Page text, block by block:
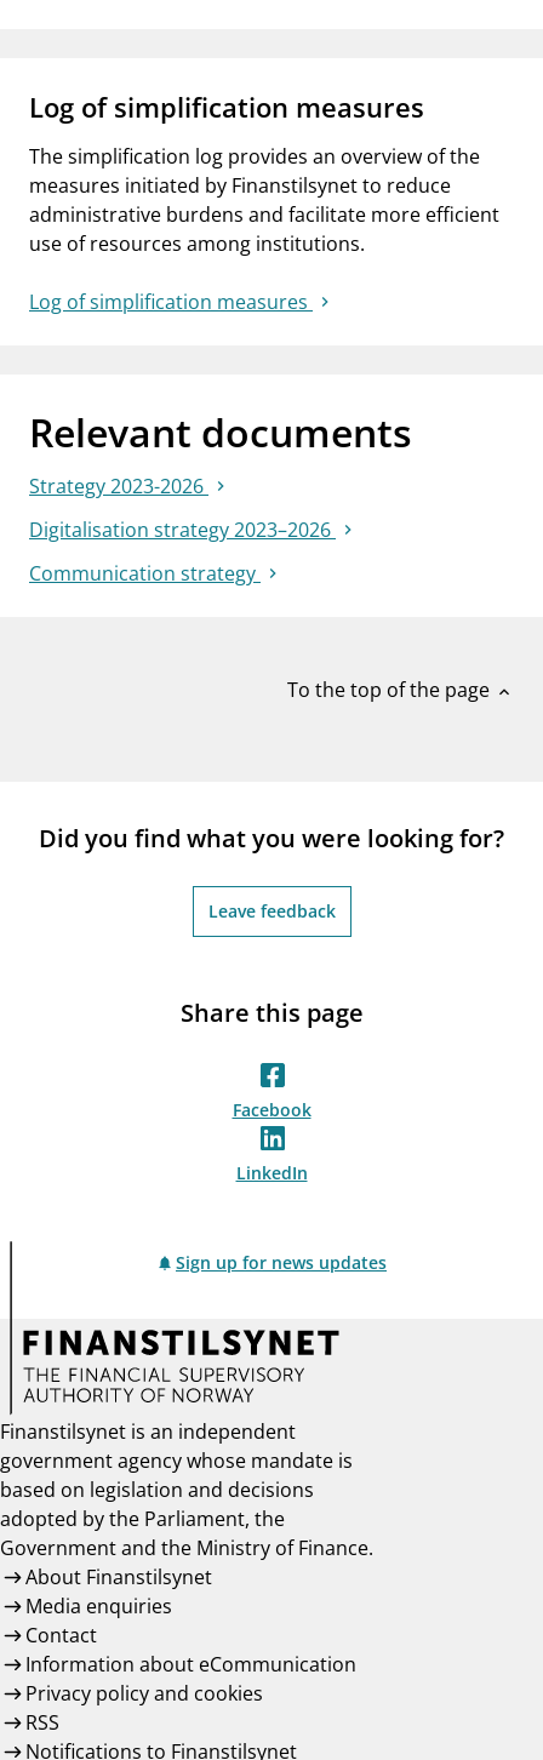
Log of simplification measures
The simplification log provides an overview of the
measures initiated by Finanstilsynet to reduce
administrative burdens and facilitate more efficient
use of resources among institutions.
Log of simplification measures
Relevant documents
Strategy 2023-2026
Digitalisation strategy 2023–2026
Communication strategy
To the top of the page expand_less
Did you find what you were looking for?
Leave feedback
Share this page
Facebook
LinkedIn
Sign up for news updates
Finanstilsynet is an independent
government agency whose mandate is
based on legislation and decisions
adopted by the Parliament, the
Government and the Ministry of Finance.
About Finanstilsynet
Media enquiries
Contact
Information about eCommunication
Privacy policy and cookies
RSS
Notifications to Finanstilsynet